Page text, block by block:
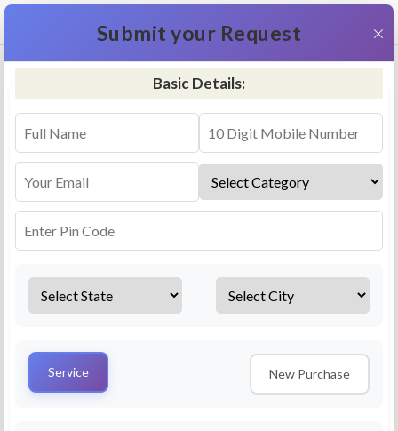
RO Repair & Service - Gidderbaha
Select a service
Services Repair
AMC Plan
Submit your Request ×
Basic Details:
Service New Purchase